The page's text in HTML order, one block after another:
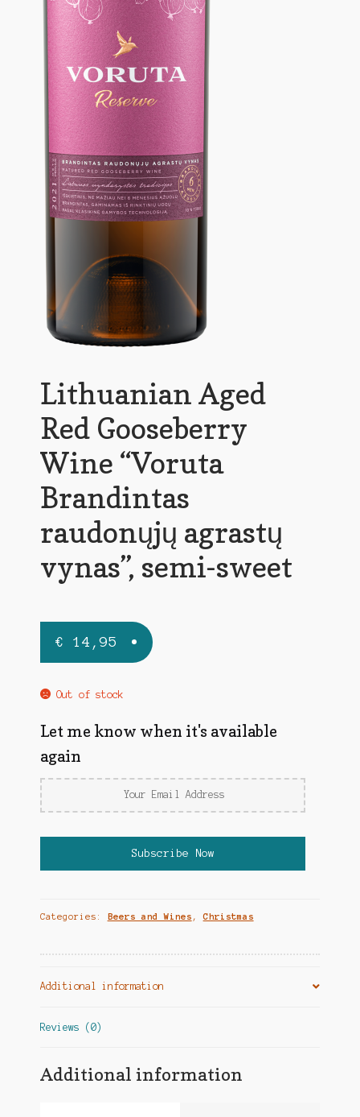
Lithuanian Aged
Red Gooseberry
Wine “Voruta
Brandintas
raudonųjų agrastų
vynas”, semi-sweet
€ 14,95
Out of stock
Let me know when it's available
again
Categories: Beers and Wines ,Christmas
Additional information
Reviews (0)
Additional information